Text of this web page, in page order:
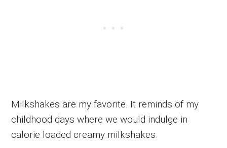
Milkshakes are my favorite. It reminds of my
childhood days where we would indulge in
calorie loaded creamy milkshakes.